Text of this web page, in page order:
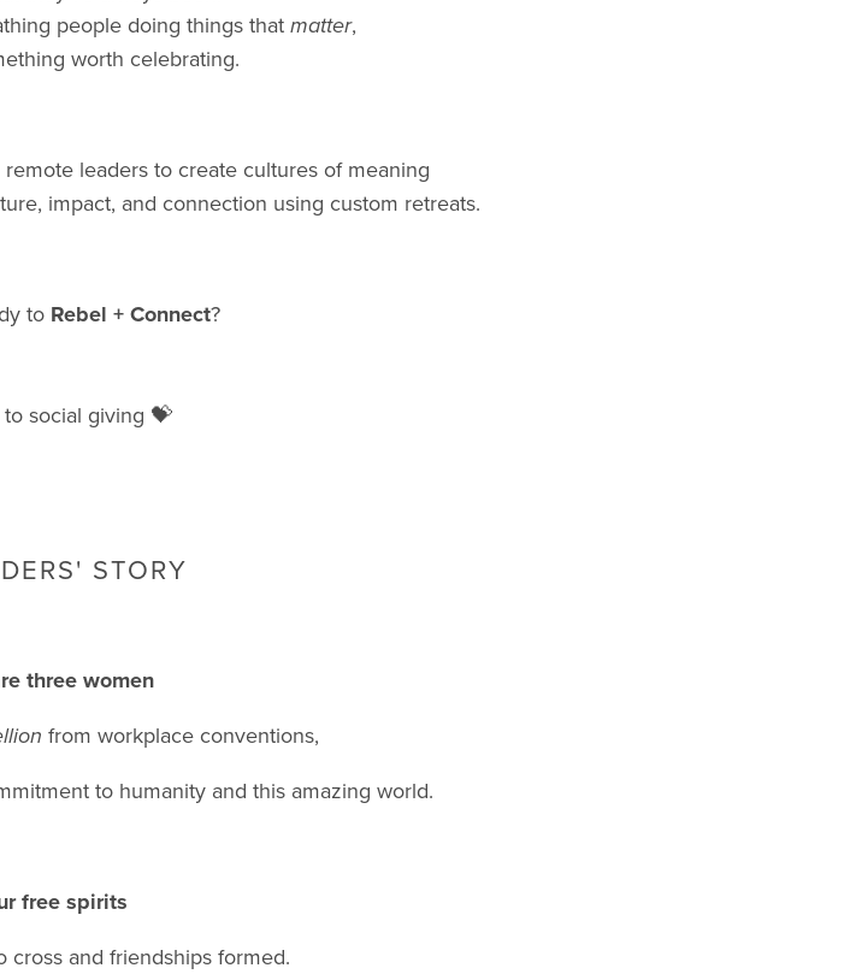
people doing things that matter,
worth celebrating.
leaders to create cultures of meaning
impact, and connection using custom retreats.
to Rebel + Connect?
to social giving 💝
STORY
three women
from workplace conventions,
to humanity and this amazing world.
free spirits
cross and friendships formed.